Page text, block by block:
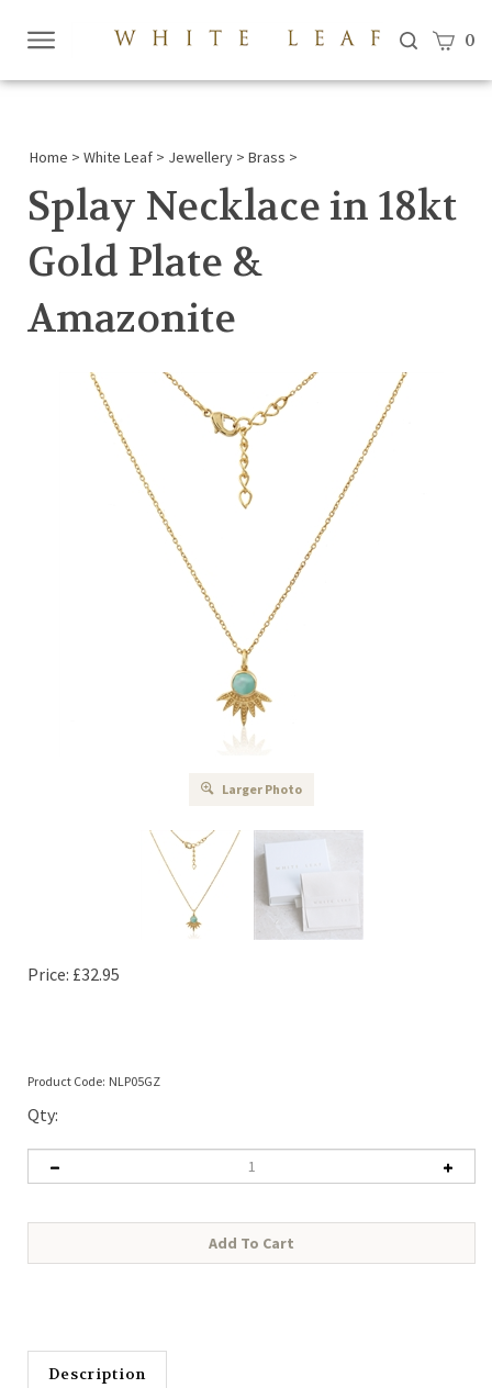
View
0
Home > White Leaf > Jewellery > Brass >
Splay Necklace in 18kt
Gold Plate &
Amazonite
Larger Photo
Price: £32.95
Product Code: NLP05GZ
Qty:
Description